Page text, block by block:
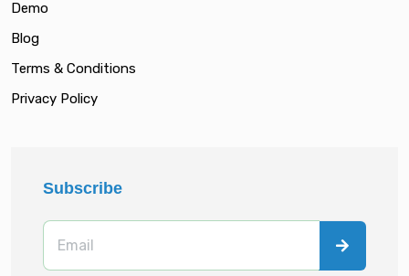
Demo
Blog
Terms & Conditions
Privacy Policy
Subscribe